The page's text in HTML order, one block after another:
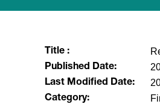
Title :
Published Date:
Last Modified Date:
Category: